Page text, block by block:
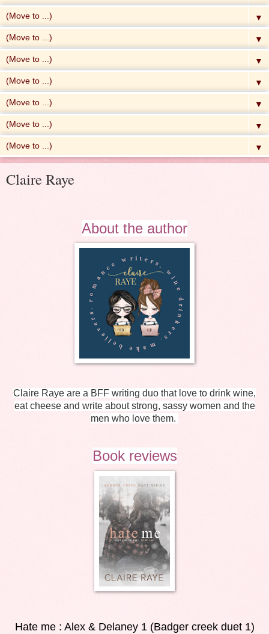
▼
▼
▼
▼
▼
▼
▼
Claire Raye
About the author
Claire Raye are a BFF writing duo that love to drink wine,
eat cheese and write about strong, sassy women and the
men who love them.
Book reviews
Hate me : Alex & Delaney 1 (Badger creek duet 1)